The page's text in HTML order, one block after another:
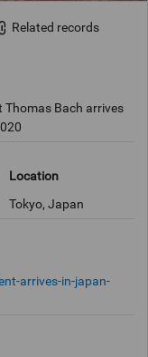
Related records
Thomas Bach arrives
Location
Tokyo, Japan
arrives-in-japan-